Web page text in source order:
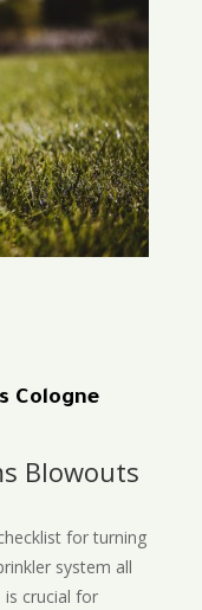
Cologne
Blowouts
for turning
system all
crucial for